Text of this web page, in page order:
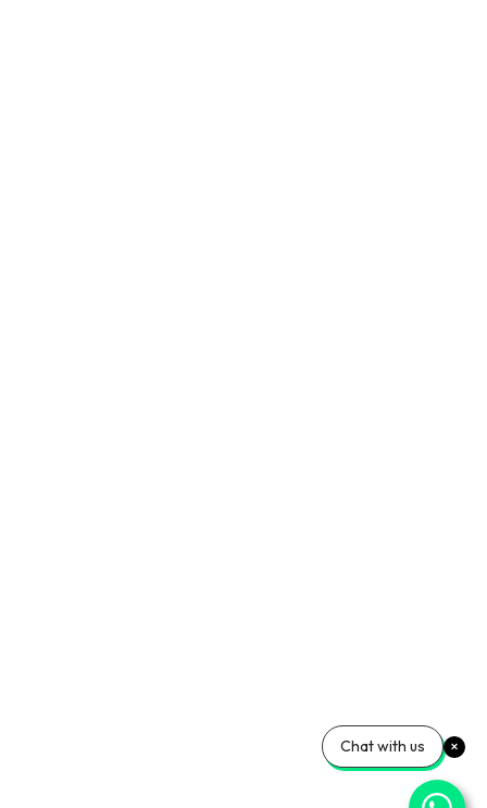
Chat with us